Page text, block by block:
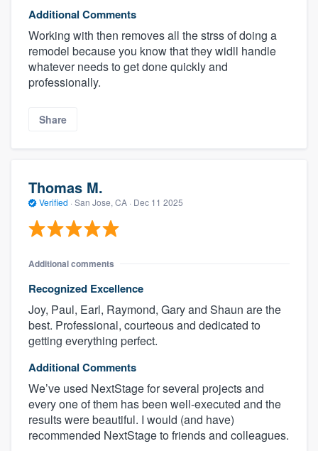
Additional Comments
Working with then removes all the strss of doing a
remodel because you know that they widll handle
whatever needs to get done quickly and
professionally.
Share
Thomas M.
Verified · San Jose, CA · Dec 11 2025
Additional comments
Recognized Excellence
Joy, Paul, Earl, Raymond, Gary and Shaun are the
best. Professional, courteous and dedicated to
getting everything perfect.
Additional Comments
We’ve used NextStage for several projects and
every one of them has been well-executed and the
results were beautiful. I would (and have)
recommended NextStage to friends and colleagues.